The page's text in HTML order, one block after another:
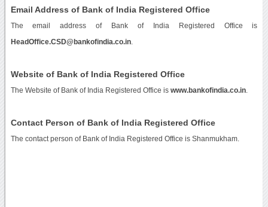
Email Address of Bank of India Registered Office
The email address of Bank of India Registered Office is
HeadOffice.CSD@bankofindia.co.in.
Website of Bank of India Registered Office
The Website of Bank of India Registered Office is www.bankofindia.co.in.
Contact Person of Bank of India Registered Office
The contact person of Bank of India Registered Office is Shanmukham.